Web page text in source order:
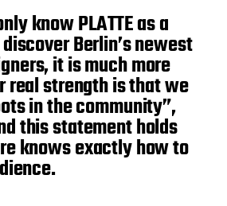
know PLATTE as a
Berlin’s newest
it is much more
real strength is that we
in the community”,
this statement holds
knows exactly how to